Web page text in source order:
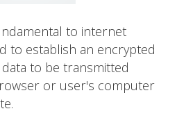
to internet
to establish an encrypted
to be transmitted
or user's computer